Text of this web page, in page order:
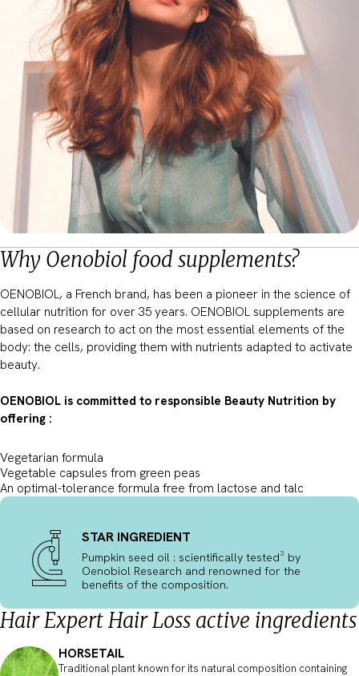
Why Oenobiol food supplements?
OENOBIOL, a French brand, has been a pioneer in the science of
cellular nutrition for over 35 years. OENOBIOL supplements are
based on research to act on the most essential elements of the
body: the cells, providing them with nutrients adapted to activate
beauty.
OENOBIOL is committed to responsible Beauty Nutrition by
offering :
Vegetarian formula
Vegetable capsules from green peas
An optimal-tolerance formula free from lactose and talc
STAR INGREDIENT
Pumpkin seed oil : scientifically tested³ by
Oenobiol Research and renowned for the
benefits of the composition.
Hair Expert Hair Loss active ingredients
HORSETAIL
Traditional plant known for its natural composition containing